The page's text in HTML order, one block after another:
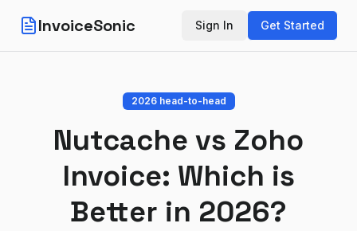
InvoiceSonic Sign In Get Started
2026 head-to-head
Nutcache vs Zoho
Invoice: Which is
Better in 2026?